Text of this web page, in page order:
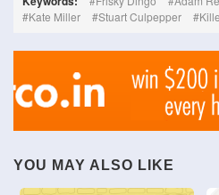
Kate Miller
Stuart Culpepper
YOU MAY ALSO LIKE